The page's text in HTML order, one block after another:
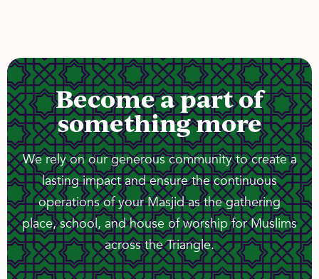
Become a part of
something more
We rely on our generous community to create a
lasting impact and ensure the continuous
operations of your Masjid as the gathering
place, school, and house of worship for Muslims
across the Triangle.